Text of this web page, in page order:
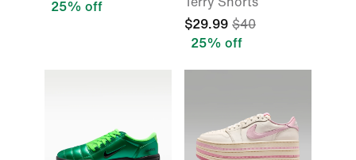
25% off
$29.99 $40
25% off